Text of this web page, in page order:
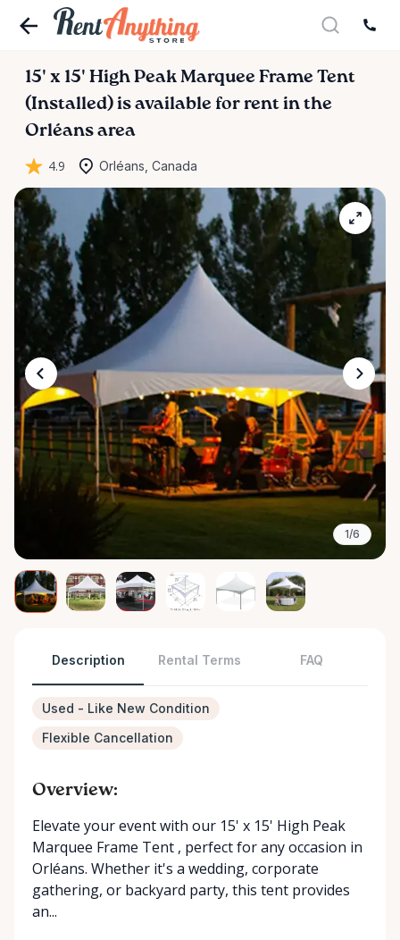
15' x 15' High Peak Marquee Frame Tent
(Installed) is available for rent in the
Orléans area
4.9 Orléans, Canada
1/6
Description Rental Terms FAQ
Used - Like New Condition
Flexible Cancellation
Overview:
Elevate your event with our 15' x 15' High Peak
Marquee Frame Tent , perfect for any occasion in
Orléans. Whether it's a wedding, corporate
gathering, or backyard party, this tent provides
an...